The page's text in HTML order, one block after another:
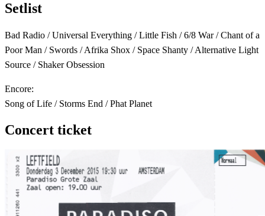
Setlist
Bad Radio / Universal Everything / Little Fish / 6/8 War / Chant of a
Poor Man / Swords / Afrika Shox / Space Shanty / Alternative Light
Source / Shaker Obsession
Encore:
Song of Life / Storms End / Phat Planet
Concert ticket